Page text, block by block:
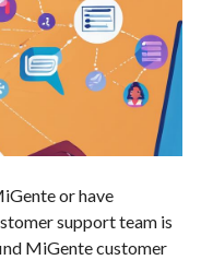
or have
support team is
MiGente customer